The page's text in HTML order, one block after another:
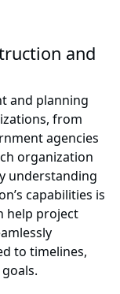
and
and planning
from
agencies
organization
understanding
capabilities is
help project
to timelines,